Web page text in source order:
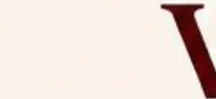
in-interview for Guest Faculty
29, 2026,
Hostel Allotment